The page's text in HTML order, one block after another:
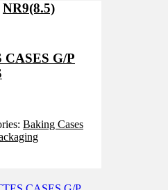
NR9(8.5)
G/P
Baking Cases